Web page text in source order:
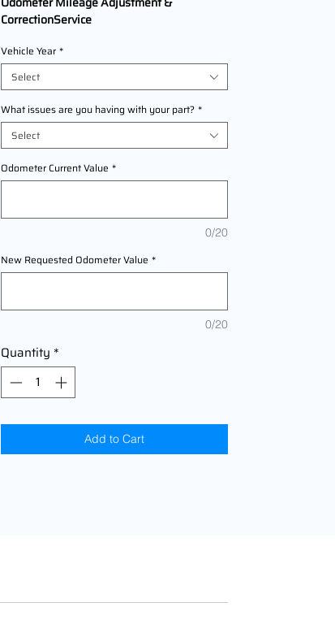
CorrectionService
correction services for
R Rally
2020,2021,2022 This service ensures
accurate mileage readings to address
mechanical failures, odometer
replacements, or accidental resets. Fast,
standards.
Vehicle Year *
Select
What issues are you having with your part? *
Select
Odometer Current Value *
0/20
New Requested Odometer Value *
0/20
Quantity *
Add to Cart